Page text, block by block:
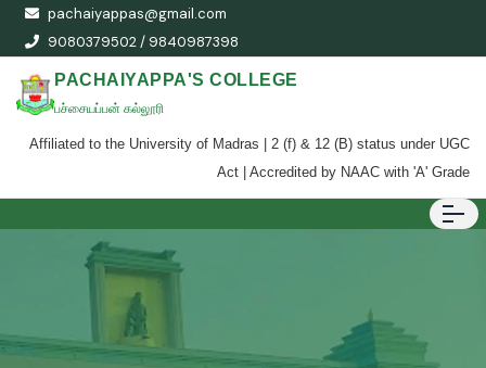
pachaiyappas@gmail.com
9080379502 / 9840987398
PACHAIYAPPA'S COLLEGE
பச்சையப்பன் கல்லூரி
Affiliated to the University of Madras | 2 (f) & 12 (B) status under UGC
Act | Accredited by NAAC with 'A' Grade